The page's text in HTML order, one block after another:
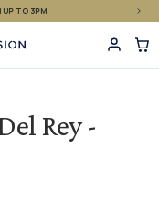
UP TO 3PM
Rey -